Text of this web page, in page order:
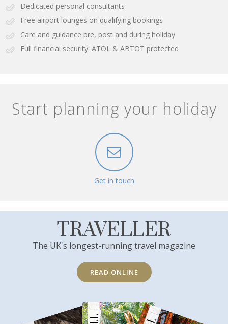
Dedicated personal consultants
Free airport lounges on qualifying bookings
Care and guidance pre, post and during holiday
Full financial security: ATOL & ABTOT protected
Start planning your holiday
Get in touch
TRAVELLER
The UK's longest-running travel magazine
READ ONLINE